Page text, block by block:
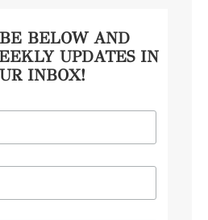
BELOW AND
UPDATES IN
INBOX!